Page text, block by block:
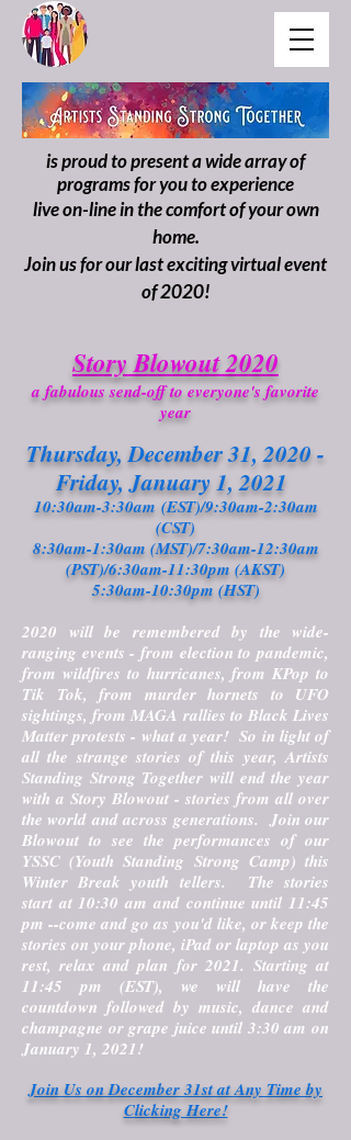
is proud to present a wide array of
programs for you to experience
live on-line in the comfort of your own
home.
Join us for our last exciting virtual event
of 2020!
Story Blowout 2020
a fabulous send-off to everyone's favorite
year
Thursday, December 31, 2020 -
Friday, January 1, 2021
10:30am-3:30am (EST)/9:30am-2:30am
(CST)
8:30am-1:30am (MST)/7:30am-12:30am
(PST)/6:30am-11:30pm (AKST)
5:30am-10:30pm (HST)
2020 will be remembered by the wide-
ranging events - from election to pandemic,
from wildfires to hurricanes, from KPop to
Tik Tok, from murder hornets to UFO
sightings, from MAGA rallies to Black Lives
Matter protests - what a year! So in light of
all the strange stories of this year, Artists
Standing Strong Together will end the year
with a Story Blowout - stories from all over
the world and across generations. Join our
Blowout to see the performances of our
YSSC (Youth Standing Strong Camp) this
Winter Break youth tellers. The stories
start at 10:30 am and continue until 11:45
pm --come and go as you'd like, or keep the
stories on your phone, iPad or laptop as you
rest, relax and plan for 2021. Starting at
11:45 pm (EST), we will have the
countdown followed by music, dance and
champagne or grape juice until 3:30 am on
January 1, 2021!
Join Us on December 31st at Any Time by
Clicking Here!